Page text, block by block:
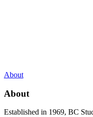
About
About
Established in 1969, BC